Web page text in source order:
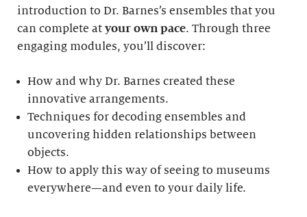
introduction to Dr. Barnes’s ensembles that you
can complete at your own pace. Through three
engaging modules, you’ll discover:
How and why Dr. Barnes created these
innovative arrangements.
Techniques for decoding ensembles and
uncovering hidden relationships between
objects.
How to apply this way of seeing to museums
everywhere—and even to your daily life.